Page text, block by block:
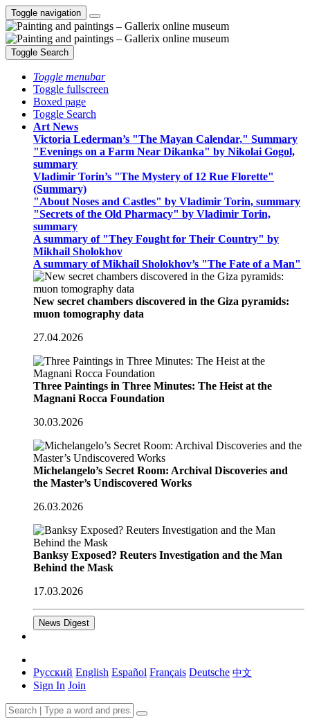
Toggle navigation
Toggle Search
Toggle menubar
Toggle fullscreen
Boxed page
Toggle Search
Art News
Victoria Lederman’s "The Mayan Calendar," Summary
"Evenings on a Farm Near Dikanka" by Nikolai Gogol,
summary
Vladimir Torin’s "The Mystery of 12 Rue Florette"
(Summary)
"About Noses and Castles" by Vladimir Torin, summary
"Secrets of the Old Pharmacy" by Vladimir Torin,
summary
A summary of "They Fought for Their Country" by
Mikhail Sholokhov
A summary of Mikhail Sholokhov’s "The Fate of a Man"
New secret chambers discovered in the Giza pyramids:
muon tomography data
27.04.2026
Three Paintings in Three Minutes: The Heist at the
Magnani Rocca Foundation
30.03.2026
Michelangelo’s Secret Room: Archival Discoveries and
the Master’s Undiscovered Works
26.03.2026
Banksy Exposed? Reuters Investigation and the Man
Behind the Mask
17.03.2026
News Digest
Русский English Español Français Deutsche 中文
Sign In Join